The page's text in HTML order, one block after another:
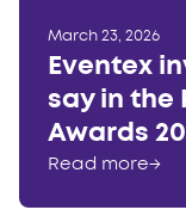
March 23, 2026
Eventex
say in the
Awards
Read more→